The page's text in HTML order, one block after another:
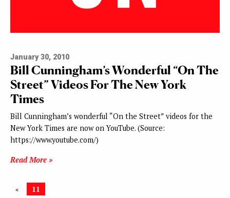
January 30, 2010
Bill Cunningham’s Wonderful “On The
Street” Videos For The New York
Times
Bill Cunningham’s wonderful “On the Street” videos for the
New York Times are now on YouTube. (Source:
https://www.youtube.com/)
Read More »
« 11